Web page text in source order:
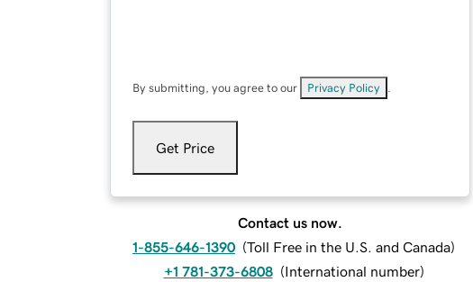
By submitting, you agree to our Privacy Policy
Get Price
Contact us now.
1-855-646-1390 (Toll Free in the U.S. and Canada)
+1 781-373-6808 (International number)